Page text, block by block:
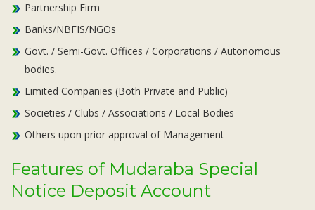
Partnership Firm
Banks/NBFIS/NGOs
Govt. / Semi-Govt. Offices / Corporations / Autonomous
bodies.
Limited Companies (Both Private and Public)
Societies / Clubs / Associations / Local Bodies
Others upon prior approval of Management
Features of Mudaraba Special
Notice Deposit Account